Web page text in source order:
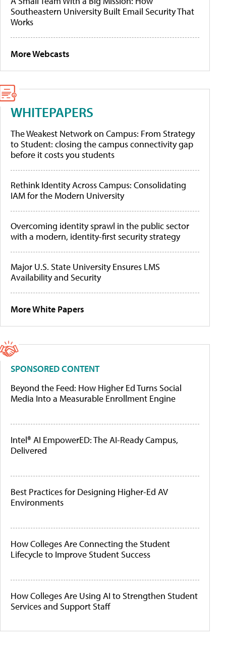
Southeastern University Built Email Security That
Works
More Webcasts
WHITEPAPERS
The Weakest Network on Campus: From Strategy
to Student: closing the campus connectivity gap
before it costs you students
Rethink Identity Across Campus: Consolidating
IAM for the Modern University
Overcoming identity sprawl in the public sector
with a modern, identity-first security strategy
Major U.S. State University Ensures LMS
Availability and Security
More White Papers
SPONSORED CONTENT
Beyond the Feed: How Higher Ed Turns Social
Media Into a Measurable Enrollment Engine
Intel® AI EmpowerED: The AI-Ready Campus,
Delivered
Best Practices for Designing Higher-Ed AV
Environments
How Colleges Are Connecting the Student
Lifecycle to Improve Student Success
How Colleges Are Using AI to Strengthen Student
Services and Support Staff